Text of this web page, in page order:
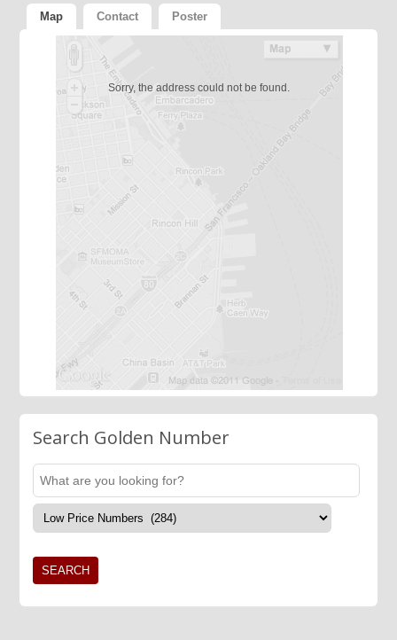
Map Contact Poster
Sorry, the address could not be found.
Search Golden Number